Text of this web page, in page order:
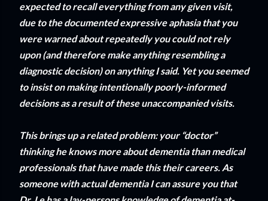
expected to recall everything from any given visit,
due to the documented expressive aphasia that you
were warned about repeatedly you could not rely
upon (and therefore make anything resembling a
diagnostic decision) on anything I said. Yet you seemed
to insist on making intentionally poorly-informed
decisions as a result of these unaccompanied visits.
This brings up a related problem: your “doctor”
thinking he knows more about dementia than medical
professionals that have made this their careers. As
someone with actual dementia I can assure you that